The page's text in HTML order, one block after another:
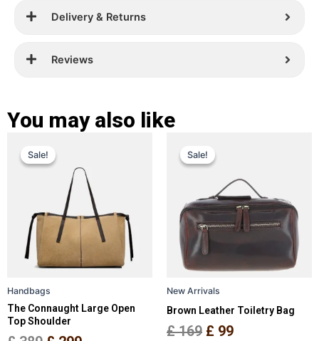
Delivery & Returns
Reviews
You may also like
Sale!
Sale!
Handbags
The Connaught Large Open
Top Shoulder
price
was:
£ 389.
is:
£ 299.
options
may
on
Sale!
Sale!
New Arrivals
Brown Leather Toiletry Bag
£169
price
was:
£ 169.
£ 99
is:
£ 99.
variants.
The
options
on